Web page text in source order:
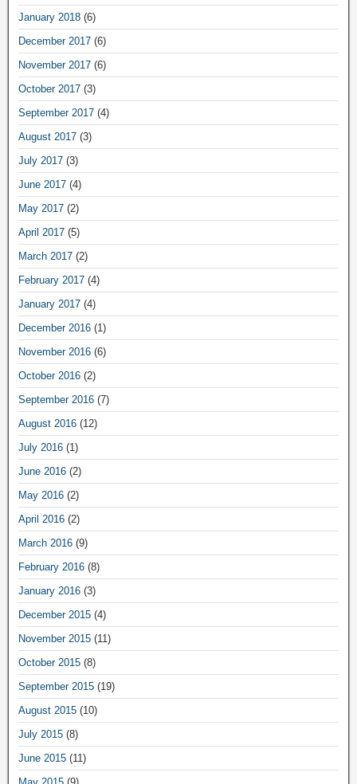
January 2018 (6)
December 2017 (6)
November 2017 (6)
October 2017 (3)
September 2017 (4)
August 2017 (3)
July 2017 (3)
June 2017 (4)
May 2017 (2)
April 2017 (5)
March 2017 (2)
February 2017 (4)
January 2017 (4)
December 2016 (1)
November 2016 (6)
October 2016 (2)
September 2016 (7)
August 2016 (12)
July 2016 (1)
June 2016 (2)
May 2016 (2)
April 2016 (2)
March 2016 (9)
February 2016 (8)
January 2016 (3)
December 2015 (4)
November 2015 (11)
October 2015 (8)
September 2015 (19)
August 2015 (10)
July 2015 (8)
June 2015 (11)